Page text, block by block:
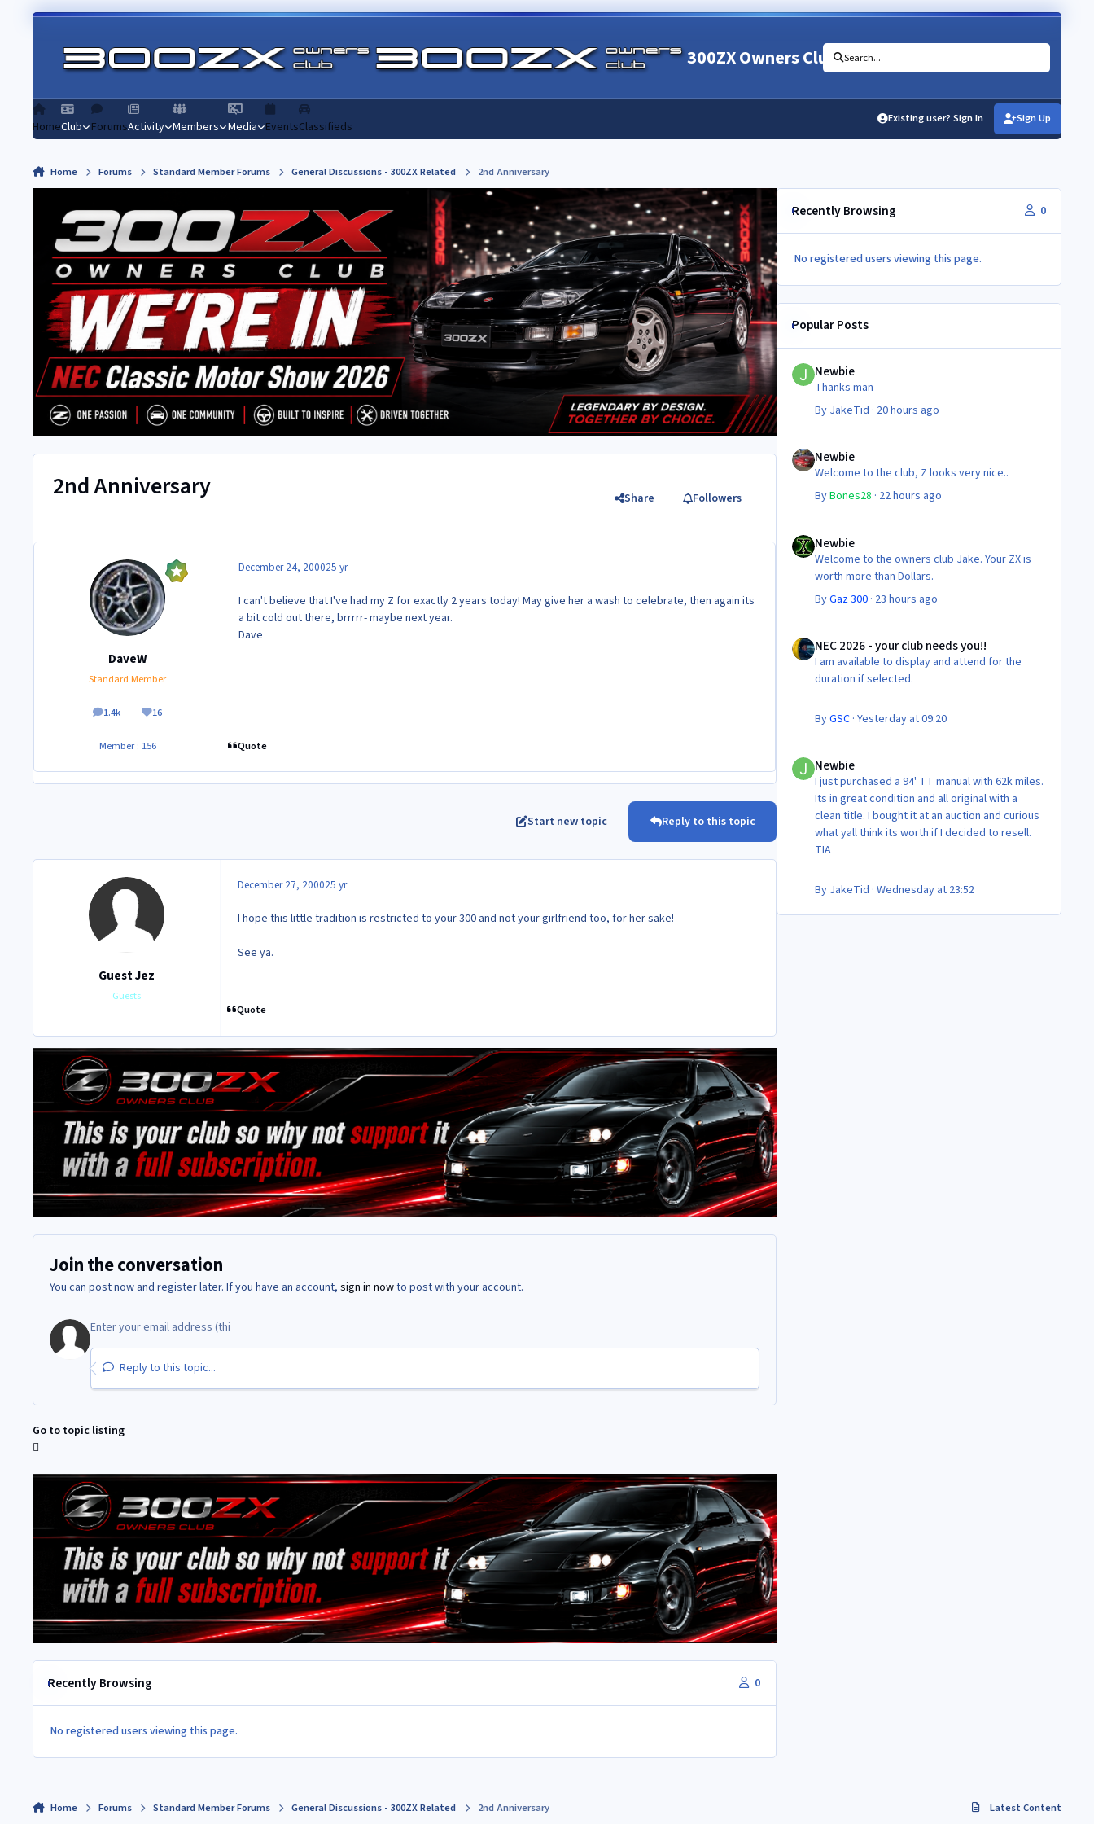
Skip to content
300ZX Owners Club Search...
HomeClub ForumsActivity Members Media EventsClassifieds
Existing user? Sign In Sign Up
Home Forums Standard Member Forums General Discussions - 300ZX Related 2nd Anniversary
2nd Anniversary Share Followers
DaveW
Standard Member
1.4k
posts 16
Reputation
Member : 156
December 24, 200025 yr
I can't believe that I've had my Z for exactly 2 years today! May give her a wash to celebrate, then again its
a bit cold out there, brrrrr- maybe next year.
Dave
Quote
Start new topic Reply to this topic
Guest Jez
Guests
December 27, 200025 yr
I hope this little tradition is restricted to your 300 and not your girlfriend too, for her sake!
See ya.
Quote
Join the conversation
You can post now and register later. If you have an account, sign in nowto post with your account.
Reply to this topic...
Go to topic listing
Recently Browsing 0
No registered users viewing this page.
Recently Browsing 0
No registered users viewing this page.
Popular Posts
Newbie
Newbie
Thanks man
By JakeTid · 20 hours ago
Newbie
Newbie
Welcome to the club, Z looks very nice..
ByBones28 · 22 hours ago
Newbie
Welcome to the owners club Jake. Your ZX is
worth more than Dollars.
ByGaz 300· 23 hours ago
NEC 2026 - your club needs you!!
I am available to display and attend for the
duration if selected.
ByGSC· Yesterday at 09:20
Newbie
I just purchased a 94' TT manual with 62k miles.
Its in great condition and all original with a
clean title. I bought it at an auction and curious
what yall think its worth if I decided to resell.
TIA
By JakeTid · Wednesday at 23:52
Home Forums Standard Member Forums General Discussions - 300ZX Related 2nd Anniversary Latest Content